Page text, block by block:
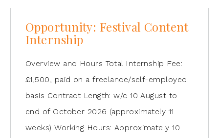
Opportunity: Festival Content
Internship
Overview and Hours Total Internship Fee:
£1,500, paid on a freelance/self-employed
basis Contract Length: w/c 10 August to
end of October 2026 (approximately 11
weeks) Working Hours: Approximately 10